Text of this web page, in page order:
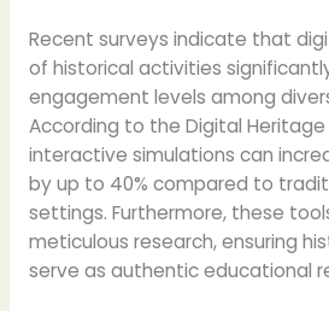
Recent surveys indicate that
of historical activities
engagement levels among
According to the Digital
interactive simulations can
by up to 40% compared to
settings. Furthermore, these
meticulous research, ensuring
serve as authentic educational